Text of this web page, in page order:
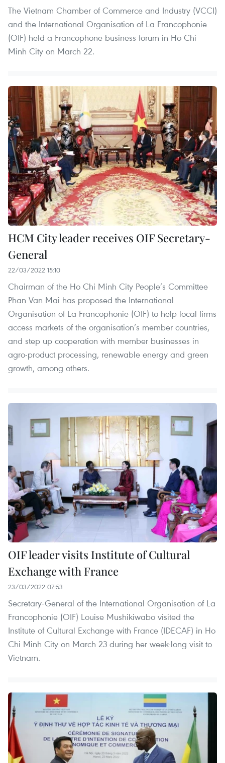
The Vietnam Chamber of Commerce and Industry (VCCI)
and the International Organisation of La Francophonie
(OIF) held a Francophone business forum in Ho Chi
Minh City on March 22.
HCM City leader receives OIF Secretary-
General
22/03/2022 15:10
Chairman of the Ho Chi Minh City People’s Committee
Phan Van Mai has proposed the International
Organisation of La Francophonie (OIF) to help local firms
access markets of the organisation’s member countries,
and step up cooperation with member businesses in
agro-product processing, renewable energy and green
growth, among others.
OIF leader visits Institute of Cultural
Exchange with France
23/03/2022 07:53
Secretary-General of the International Organisation of La
Francophonie (OIF) Louise Mushikiwabo visited the
Institute of Cultural Exchange with France (IDECAF) in Ho
Chi Minh City on March 23 during her week-long visit to
Vietnam.